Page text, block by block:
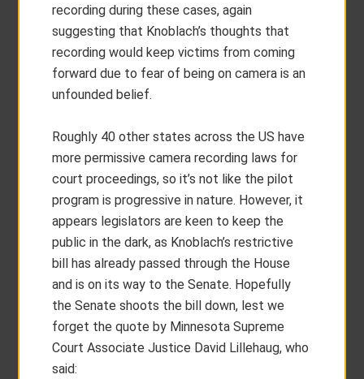
recording during these cases, again
suggesting that Knoblach’s thoughts that
recording would keep victims from coming
forward due to fear of being on camera is an
unfounded belief.
Roughly 40 other states across the US have
more permissive camera recording laws for
court proceedings, so it’s not like the pilot
program is progressive in nature. However, it
appears legislators are keen to keep the
public in the dark, as Knoblach’s restrictive
bill has already passed through the House
and is on its way to the Senate. Hopefully
the Senate shoots the bill down, lest we
forget the quote by Minnesota Supreme
Court Associate Justice David Lillehaug, who
said: